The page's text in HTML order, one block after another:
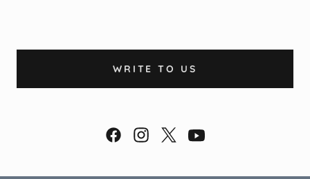
WRITE TO US